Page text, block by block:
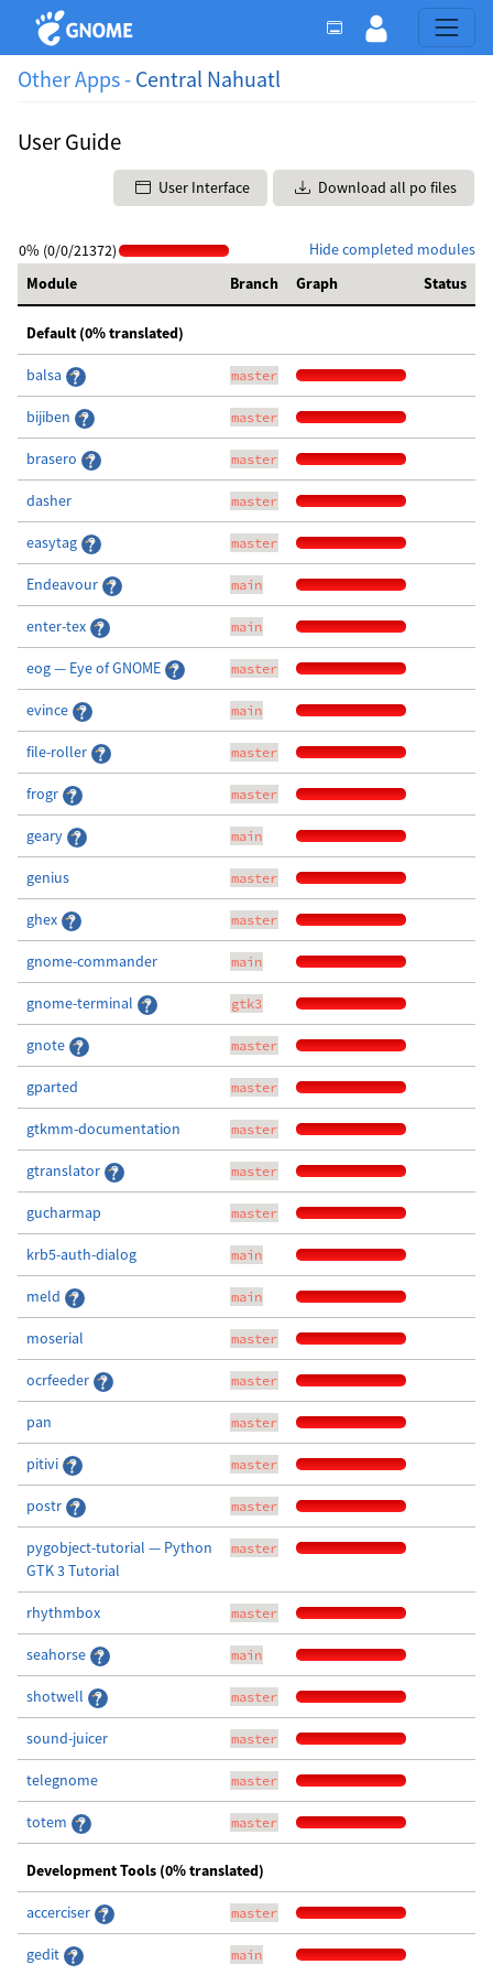
Other Apps - Central Nahuatl
User Guide
User Interface Download all po files
Hide completed modules
0% (0/0/21372)
Module
Branch Graph Status
Default (0% translated)
balsa master
bijiben master
brasero master
dasher master
easytag master
Endeavour main
enter-tex main
eog — Eye of GNOME master
evince main
file-roller master
frogr master
geary main
genius master
ghex master
gnome-commander main
gnome-terminal gtk3
gnote master
gparted master
gtkmm-documentation master
gtranslator master
gucharmap master
krb5-auth-dialog main
meld main
moserial master
ocrfeeder master
pan master
pitivi master
postr master
pygobject-tutorial — Python
GTK 3 Tutorial
master
rhythmbox master
seahorse main
shotwell master
sound-juicer master
telegnome master
totem master
Development Tools (0% translated)
accerciser master
gedit main